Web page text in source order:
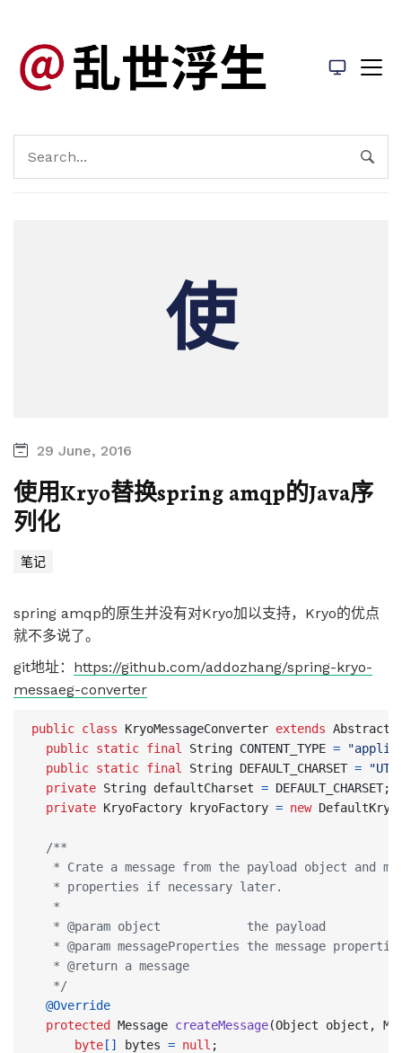
29 June, 2016
使用Kryo替换spring amqp的Java序
列化
笔记
spring amqp的原生并没有对Kryo加以支持，Kryo的优点
就不多说了。
git地址： https://github.com/addozhang/spring-kryo-
messaeg-converter
public class KryoMessageConverter extends
public static final String CONTENT_TYPE =
public static final String DEFAULT_CHARSET =
private String defaultCharset = DEFAULT_CHARSET;
private KryoFactory kryoFactory = new
   */
@Override
protected Message createMessage(Object object ,
byte[] bytes = null ;